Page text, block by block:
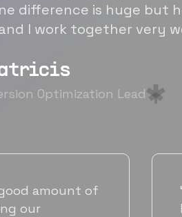
difference is huge but
I work together very
Optimization Lead
with